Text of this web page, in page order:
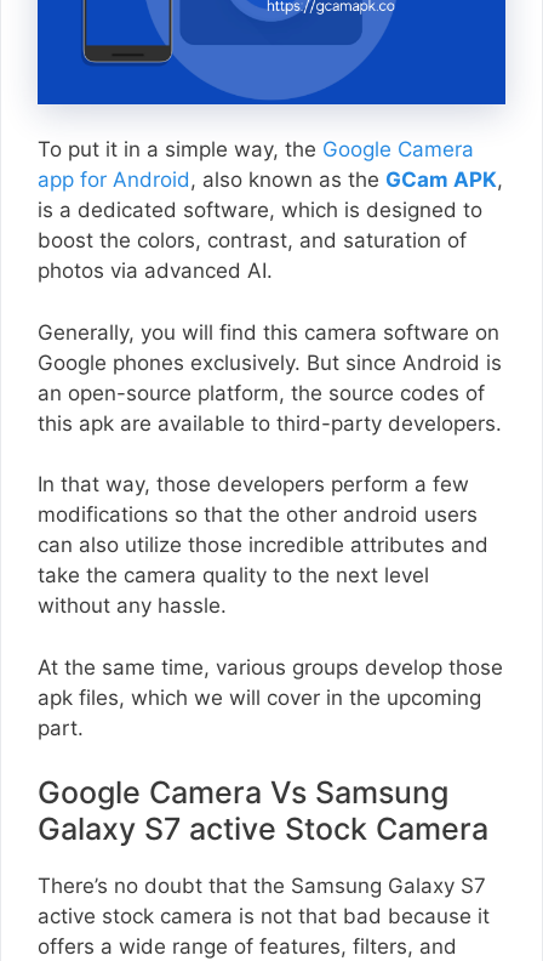
To put it in a simple way, the Google Camera
app for Android, also known as the GCam APK,
is a dedicated software, which is designed to
boost the colors, contrast, and saturation of
photos via advanced AI.
Generally, you will find this camera software on
Google phones exclusively. But since Android is
an open-source platform, the source codes of
this apk are available to third-party developers.
In that way, those developers perform a few
modifications so that the other android users
can also utilize those incredible attributes and
take the camera quality to the next level
without any hassle.
At the same time, various groups develop those
apk files, which we will cover in the upcoming
part.
Google Camera Vs Samsung
Galaxy S7 active Stock Camera
There’s no doubt that the Samsung Galaxy S7
active stock camera is not that bad because it
offers a wide range of features, filters, and